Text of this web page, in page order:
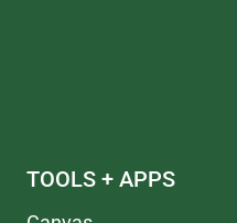
TOOLS + APPS